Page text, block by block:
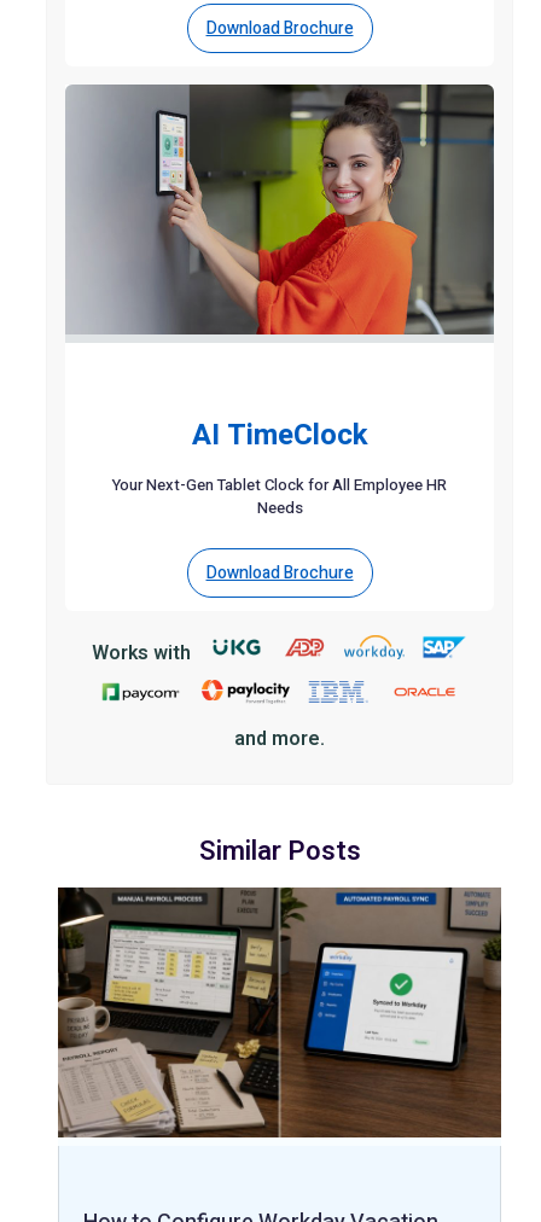
Download Brochure
AI TimeClock
Your Next-Gen Tablet Clock for All Employee HR
Needs
Download Brochure
Works with
and more.
Similar Posts